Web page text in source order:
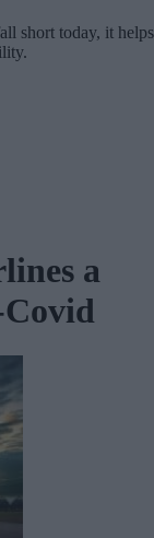
short today, it helps
a